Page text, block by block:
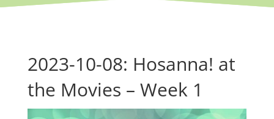
2023-10-08: Hosanna! at
the Movies – Week 1